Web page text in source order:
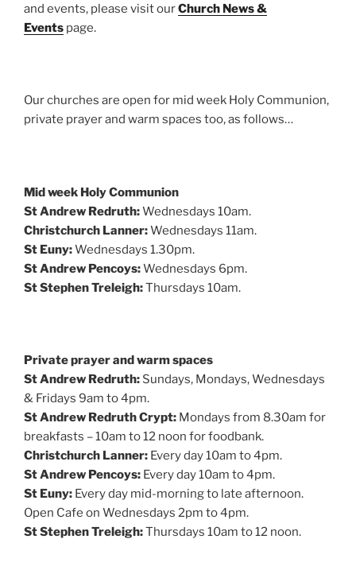
and events, please visit ourChurch News &
Events page.
Our churches are open for mid week Holy Communion,
private prayer and warm spaces too, as follows…
Mid week Holy Communion
St Andrew Redruth:Wednesdays 10am.
Christchurch Lanner:Wednesdays 11am.
St Euny:Wednesdays 1.30pm.
St Andrew Pencoys:Wednesdays 6pm.
St Stephen Treleigh:Thursdays 10am.
Private prayer and warm spaces
St Andrew Redruth: Sundays, Mondays, Wednesdays
& Fridays 9am to 4pm.
St Andrew Redruth Crypt: Mondays from 8.30am for
breakfasts – 10am to 12 noon for foodbank.
Christchurch Lanner: Every day 10am to 4pm.
St Andrew Pencoys: Every day 10am to 4pm.
St Euny: Every day mid-morning to late afternoon.
Open Cafe on Wednesdays 2pm to 4pm.
St Stephen Treleigh:Thursdays 10am to 12 noon.